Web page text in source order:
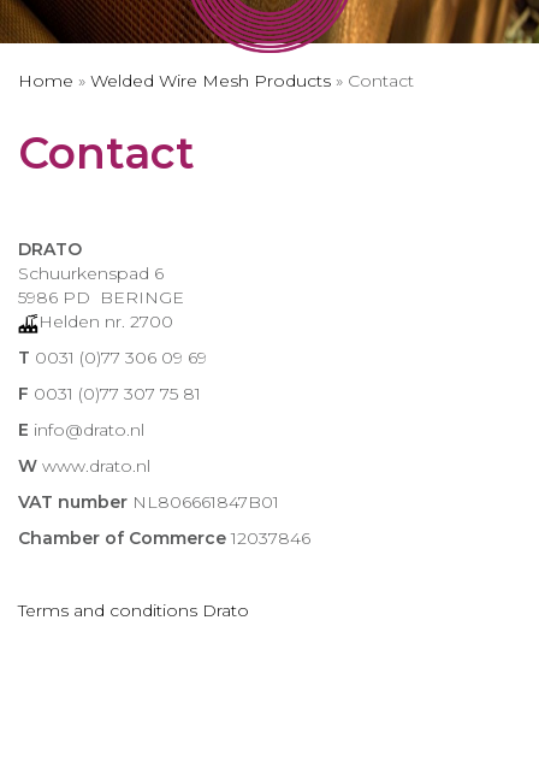
Home » Welded Wire Mesh Products » Contact
Contact
DRATO
Schuurkenspad 6
5986 PD BERINGE
Helden nr. 2700
T 0031 (0)77 306 09 69
F 0031 (0)77 307 75 81
E info@drato.nl
W www.drato.nl
VAT number NL806661847B01
Chamber of Commerce12037846
Terms and conditions Drato